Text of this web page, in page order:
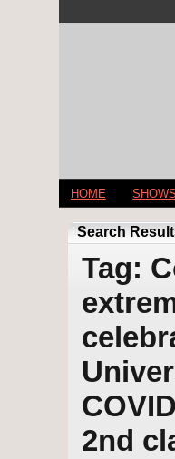
HOME SHOWS
Search
Tag:
2nd